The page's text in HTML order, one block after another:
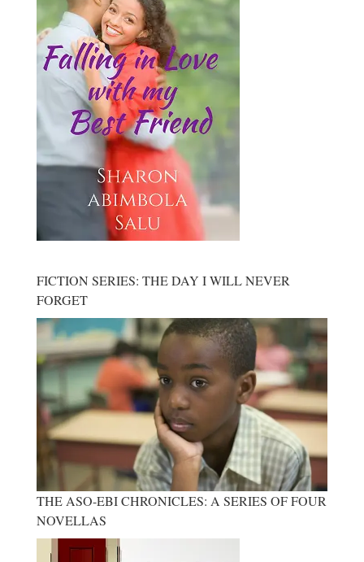
FICTION SERIES: THE DAY I WILL NEVER
FORGET
THE ASO-EBI CHRONICLES: A SERIES OF FOUR
NOVELLAS